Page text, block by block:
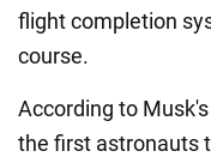
flight completion
course.
According to
the first astronauts